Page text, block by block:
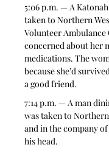
5:06 p.m. — A
taken to Northern
Volunteer Ambulance
concerned about her
medications. The
because she’d
a good friend.
7:14 p.m. — A man
was taken to
and in the company
his head.